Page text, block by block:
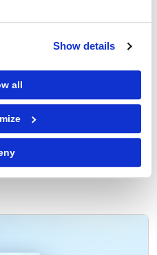
Show details
all
and user-friendly
success of your
Software